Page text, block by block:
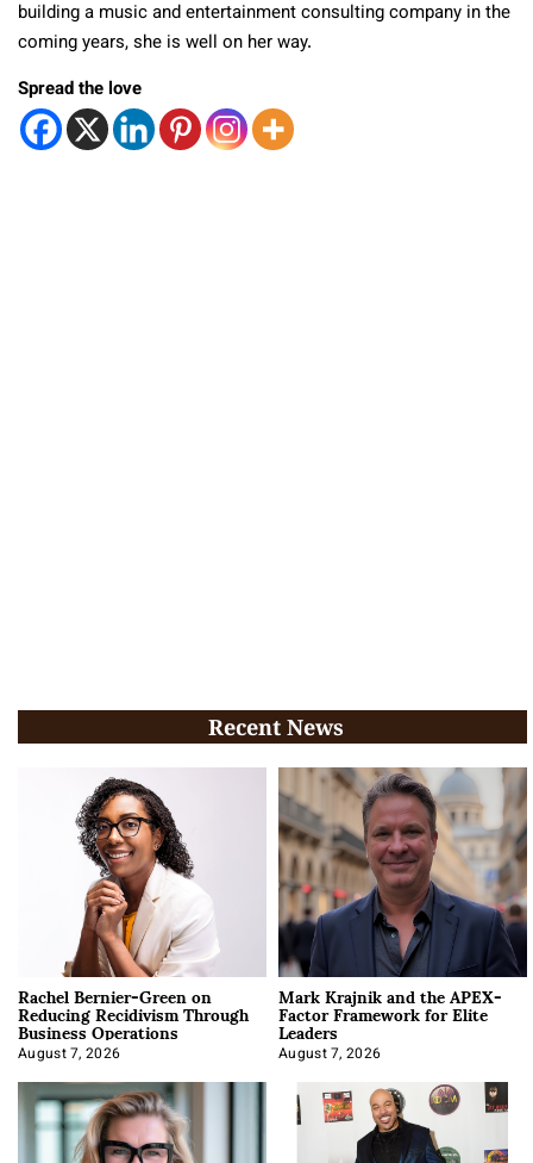
building a music and entertainment consulting company in the
coming years, she is well on her way.
Spread the love
Recent News
Rachel Bernier-Green on
Reducing Recidivism Through
Business Operations
August 7, 2026
Mark Krajnik and the APEX-
Factor Framework for Elite
Leaders
August 7, 2026